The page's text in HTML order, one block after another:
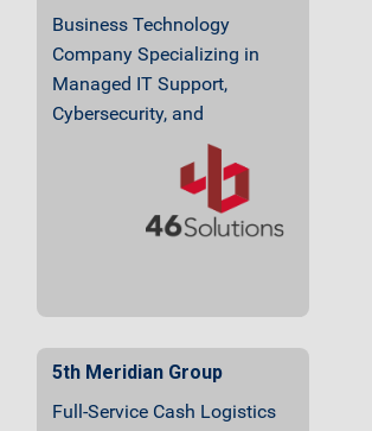
Business Technology
Company Specializing in
Managed IT Support,
Cybersecurity, and
Audio/Video Integration
5th Meridian Group
Full-Service Cash Logistics